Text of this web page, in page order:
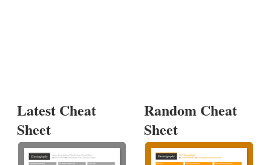
Latest Cheat
Sheet
Random Cheat
Sheet